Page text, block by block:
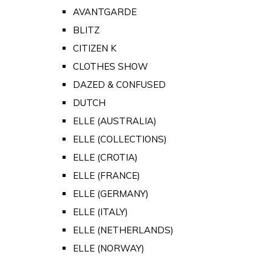
AVANTGARDE
BLITZ
CITIZEN K
CLOTHES SHOW
DAZED & CONFUSED
DUTCH
ELLE (AUSTRALIA)
ELLE (COLLECTIONS)
ELLE (CROTIA)
ELLE (FRANCE)
ELLE (GERMANY)
ELLE (ITALY)
ELLE (NETHERLANDS)
ELLE (NORWAY)